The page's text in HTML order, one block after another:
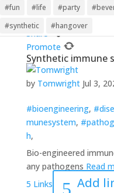
#fun #life #party
#synthetic
#hangover
1
Follow
Share
Promote
Synthetic immune
by Tomwright Jul 3,
#bioengineering,
munesystem,
h,
Bio-engineered
any pathogens Read
5 Links
Add